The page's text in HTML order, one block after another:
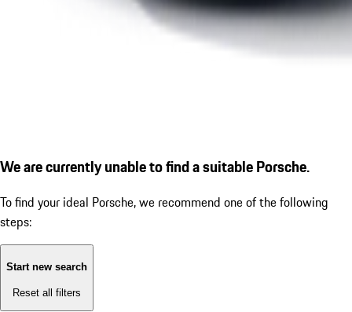
We are currently unable to find a suitable Porsche.
To find your ideal Porsche, we recommend one of the following
steps:
Start new search
Reset all filters